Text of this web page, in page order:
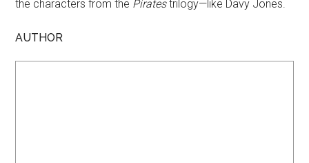
the characters from the Piratestrilogy—like Davy Jones.
AUTHOR